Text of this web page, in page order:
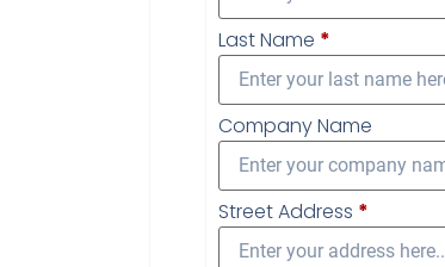
Last Name *
Company Name
Street Address *